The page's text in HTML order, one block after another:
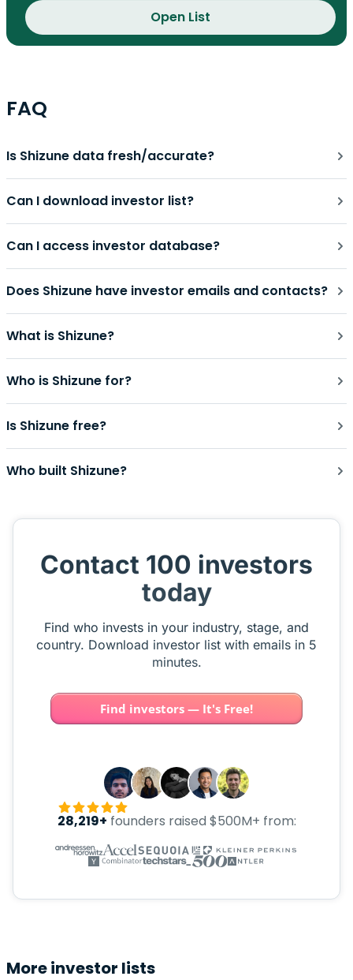
Open List
FAQ
Is Shizune data fresh/accurate?
Can I download investor list?
Can I access investor database?
Does Shizune have investor emails and contacts?
What is Shizune?
Who is Shizune for?
Is Shizune free?
Who built Shizune?
Contact 100 investors
today
Find who invests in your industry, stage, and
country. Download investor list with emails in 5
minutes.
Find investors — It's Free!
28,219+ founders raised $500M+ from:
More investor lists